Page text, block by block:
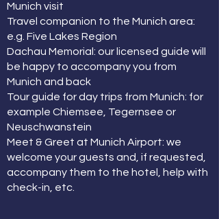
Munich visit
Travel companion to the Munich area:
e.g. Five Lakes Region
Dachau Memorial: our licensed guide will
be happy to accompany you from
Munich and back
Tour guide for day trips from Munich: for
example Chiemsee, Tegernsee or
Neuschwanstein
Meet & Greet at Munich Airport: we
welcome your guests and, if requested,
accompany them to the hotel, help with
check-in, etc.